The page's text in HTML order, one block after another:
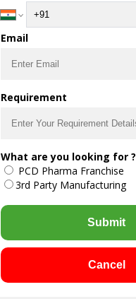
DYDROGESTERONE 10
MG
1000 MG
EVEROSE-GOLD
TABLETS
FENIMO- Z TABLETS
Email
Requirement
What are you looking for ?
PCD Pharma Franchise
3rd Party Manufacturing
Submit
Cancel